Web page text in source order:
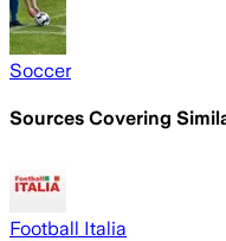
Soccer
Sources Covering
Football Italia